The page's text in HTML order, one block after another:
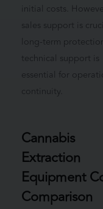
initial costs.
sales support is
long-term
technical support is
essential for
continuity.
Cannabis
Extraction
Equipment
Comparison